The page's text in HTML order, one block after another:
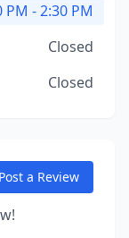
PM - 2:30 PM
Closed
Closed
Post a Review